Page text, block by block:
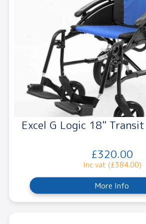
Excel G Logic 18"
£320.00
Inc vat (£384.00)
More Info